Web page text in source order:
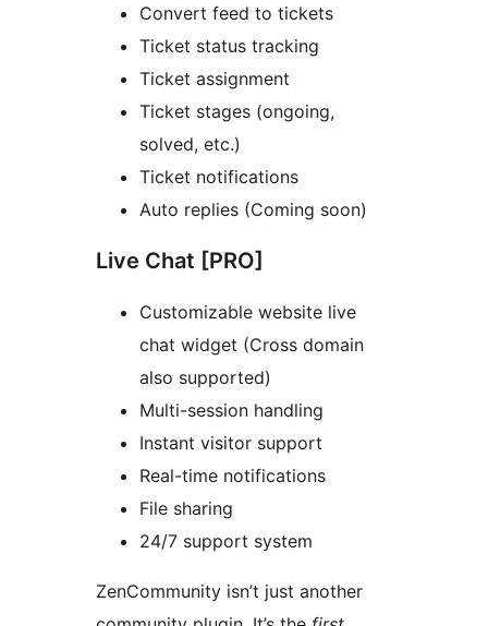
Convert feed to tickets
Ticket status tracking
Ticket assignment
Ticket stages (ongoing,
solved, etc.)
Ticket notifications
Auto replies (Coming soon)
Live Chat [PRO]
Customizable website live
chat widget (Cross domain
also supported)
Multi-session handling
Instant visitor support
Real-time notifications
File sharing
24/7 support system
ZenCommunity isn’t just another